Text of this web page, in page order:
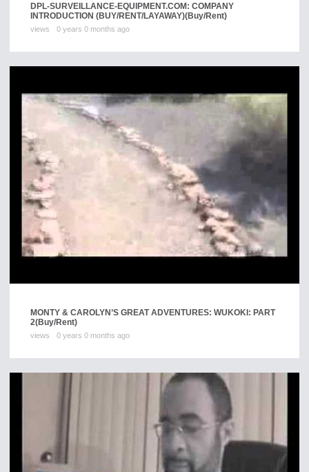
DPL-SURVEILLANCE-EQUIPMENT.COM: COMPANY
INTRODUCTION (BUY/RENT/LAYAWAY)(Buy/Rent)
views 0 years 0 months ago
MONTY & CAROLYN’S GREAT ADVENTURES: WUKOKI: PART
2(Buy/Rent)
views 0 years 0 months ago